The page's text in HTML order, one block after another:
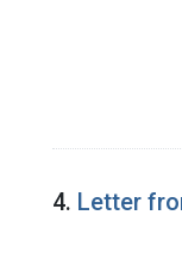
4. Letter